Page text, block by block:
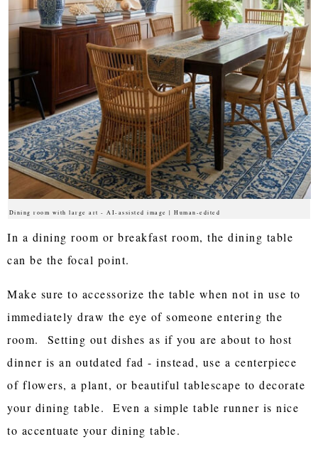
Dining room with large art - AI-assisted image | Human-edited
In a dining room or breakfast room, the dining table
can be the focal point.
Make sure to accessorize the table when not in use to
immediately draw the eye of someone entering the
room. Setting out dishes as if you are about to host
dinner is an outdated fad - instead, use a centerpiece
of flowers, a plant, or beautiful tablescape to decorate
your dining table. Even a simple table runner is nice
to accentuate your dining table.